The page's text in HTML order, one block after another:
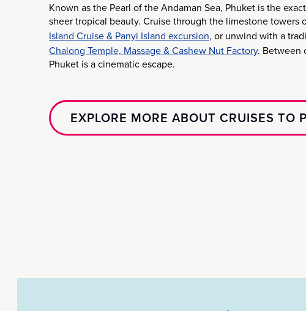
Known as the Pearl of the Andaman Sea, Phuket is the
sheer tropical beauty. Cruise through the limestone towers
Island Cruise & Panyi Island excursion, or unwind with a
Chalong Temple, Massage & Cashew Nut Factory. Between
Phuket is a cinematic escape.
EXPLORE MORE ABOUT CRUISES TO